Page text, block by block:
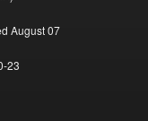
August 07
23